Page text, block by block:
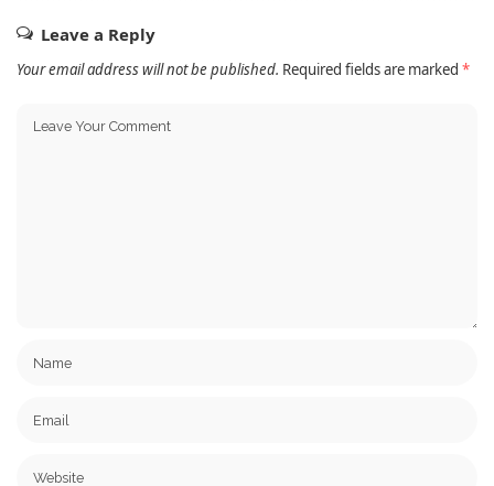
Leave a Reply
Your email address will not be published. Required fields are marked *